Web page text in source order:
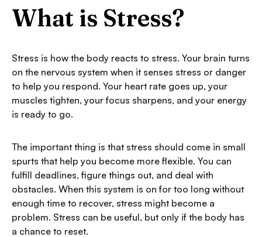
What is Stress?
Stress is how the body reacts to stress. Your brain turns
on the nervous system when it senses stress or danger
to help you respond. Your heart rate goes up, your
muscles tighten, your focus sharpens, and your energy
is ready to go.
The important thing is that stress should come in small
spurts that help you become more flexible. You can
fulfill deadlines, figure things out, and deal with
obstacles. When this system is on for too long without
enough time to recover, stress might become a
problem. Stress can be useful, but only if the body has
a chance to reset.